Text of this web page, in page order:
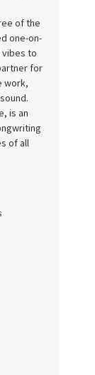
of the
one-on-
vibes to
for
work,
is an
of all